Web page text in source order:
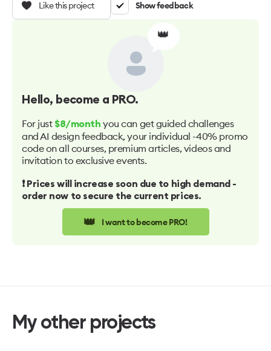
Like this project Show feedback
👑
Hello, become a PRO.
For just $8/month you can get guided challenges
and AI design feedback, your individual -40% promo
code on all courses, premium articles, videos and
invitation to exclusive events.
❗️ Prices will increase soon due to high demand -
order now to secure the current prices.
👑 I want to become PRO!
My other projects